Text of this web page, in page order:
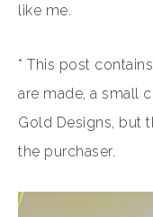
like me.
* This post
are made, a small
Gold Designs, but
the purchaser.